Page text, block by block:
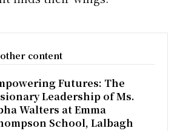
content
Futures: The
Leadership of Ms.
Walters at Emma
School, Lalbagh